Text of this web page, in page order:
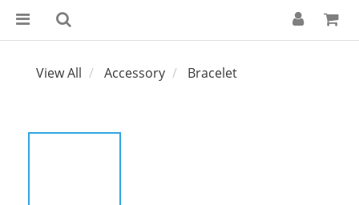
View All Accessory Bracelet